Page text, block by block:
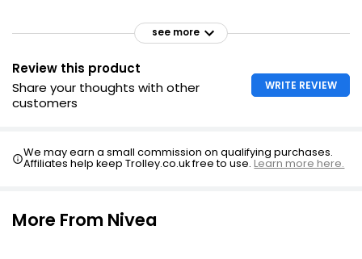
see more
Review this product
Share your thoughts with other
customers
WRITE REVIEW
We may earn a small commission on qualifying purchases.
Affiliates help keep Trolley.co.uk free to use.Learn more here.
More From Nivea